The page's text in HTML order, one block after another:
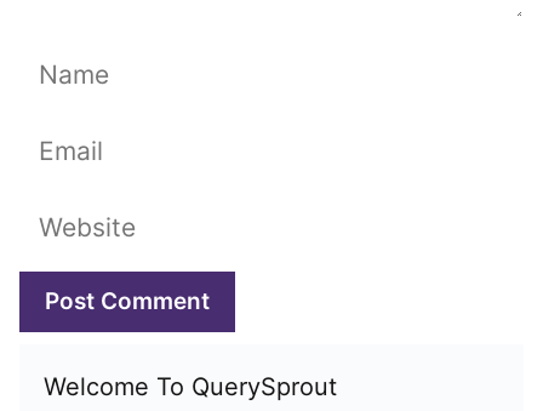
Name
Email
Website
Welcome To QuerySprout